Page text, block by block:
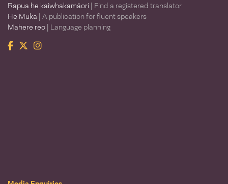
Rapua he kaiwhakamāori | Find a registered translator
He Muka | A publication for fluent speakers
Mahere reo | Language planning
Facebook
TwitterInstagram